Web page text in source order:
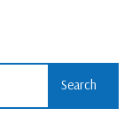
Search